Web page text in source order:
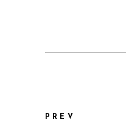
PREV